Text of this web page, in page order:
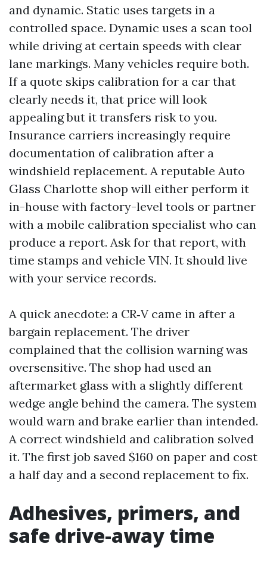
and dynamic. Static uses targets in a
controlled space. Dynamic uses a scan tool
while driving at certain speeds with clear
lane markings. Many vehicles require both.
If a quote skips calibration for a car that
clearly needs it, that price will look
appealing but it transfers risk to you.
Insurance carriers increasingly require
documentation of calibration after a
windshield replacement. A reputable Auto
Glass Charlotte shop will either perform it
in-house with factory-level tools or partner
with a mobile calibration specialist who can
produce a report. Ask for that report, with
time stamps and vehicle VIN. It should live
with your service records.
A quick anecdote: a CR‑V came in after a
bargain replacement. The driver
complained that the collision warning was
oversensitive. The shop had used an
aftermarket glass with a slightly different
wedge angle behind the camera. The system
would warn and brake earlier than intended.
A correct windshield and calibration solved
it. The first job saved $160 on paper and cost
a half day and a second replacement to fix.
Adhesives, primers, and
safe drive-away time